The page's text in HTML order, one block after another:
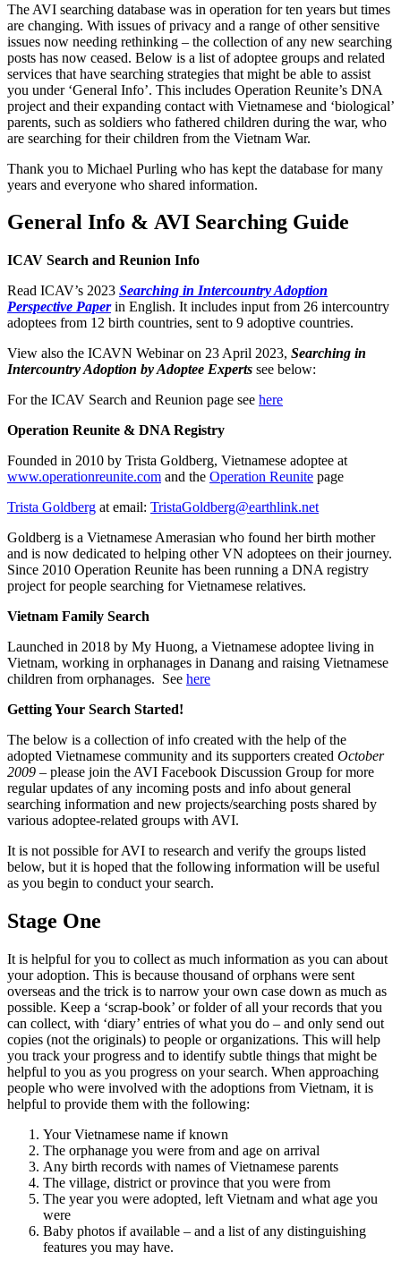
The AVI searching database was in operation for ten years but times
are changing. With issues of privacy and a range of other sensitive
issues now needing rethinking – the collection of any new searching
posts has now ceased. Below is a list of adoptee groups and related
services that have searching strategies that might be able to assist
you under ‘General Info’. This includes Operation Reunite’s DNA
project and their expanding contact with Vietnamese and ‘biological’
parents, such as soldiers who fathered children during the war, who
are searching for their children from the Vietnam War.
Thank you to Michael Purling who has kept the database for many
years and everyone who shared information.
General Info & AVI Searching Guide
ICAV Search and Reunion Info
Read ICAV’s 2023 Searching in Intercountry Adoption
Perspective Paperin English. It includes input from 26 intercountry
adoptees from 12 birth countries, sent to 9 adoptive countries.
View also the ICAVN Webinar on 23 April 2023, Searching in
Intercountry Adoption by Adoptee Experts see below:
For the ICAV Search and Reunion page see here
Operation Reunite & DNA Registry
Founded in 2010 by Trista Goldberg, Vietnamese adoptee at
www.operationreunite.com and the Operation Reunite page
Trista Goldberg at email: TristaGoldberg@earthlink.net
Goldberg is a Vietnamese Amerasian who found her birth mother
and is now dedicated to helping other VN adoptees on their journey.
Since 2010 Operation Reunite has been running a DNA registry
project for people searching for Vietnamese relatives.
Vietnam Family Search
Launched in 2018 by My Huong, a Vietnamese adoptee living in
Vietnam, working in orphanages in Danang and raising Vietnamese
children from orphanages. See here
Getting Your Search Started!
The below is a collection of info created with the help of the
adopted Vietnamese community and its supporters created October
2009 – please join the AVI Facebook Discussion Group for more
regular updates of any incoming posts and info about general
searching information and new projects/searching posts shared by
various adoptee-related groups with AVI.
It is not possible for AVI to research and verify the groups listed
below, but it is hoped that the following information will be useful
as you begin to conduct your search.
Stage One
It is helpful for you to collect as much information as you can about
your adoption. This is because thousand of orphans were sent
overseas and the trick is to narrow your own case down as much as
possible. Keep a ‘scrap-book’ or folder of all your records that you
can collect, with ‘diary’ entries of what you do – and only send out
copies (not the originals) to people or organizations. This will help
you track your progress and to identify subtle things that might be
helpful to you as you progress on your search. When approaching
people who were involved with the adoptions from Vietnam, it is
helpful to provide them with the following:
Your Vietnamese name if known
The orphanage you were from and age on arrival
Any birth records with names of Vietnamese parents
The village, district or province that you were from
The year you were adopted, left Vietnam and what age you
were
Baby photos if available – and a list of any distinguishing
features you may have.